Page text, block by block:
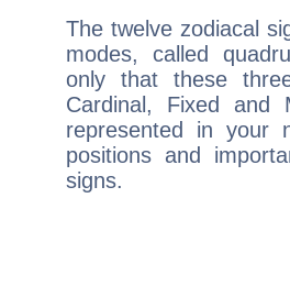
The twelve zodiacal
modes, called
only that these
Cardinal, Fixed and
represented in your
positions and
signs.